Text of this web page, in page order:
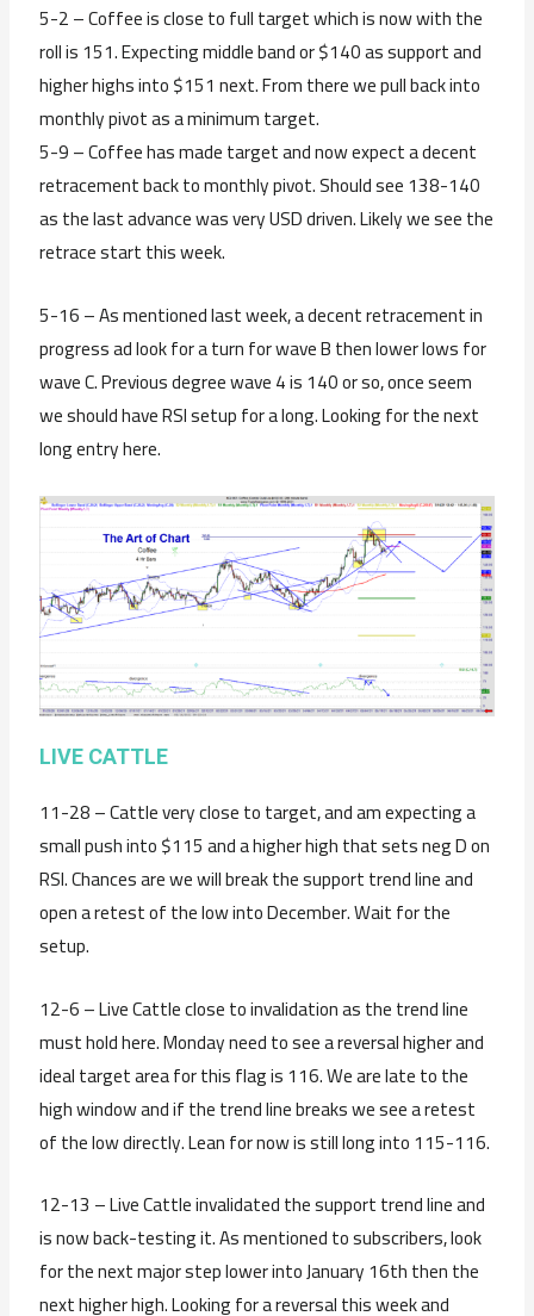
5-2 – Coffee is close to full target which is now with the
roll is 151. Expecting middle band or $140 as support and
higher highs into $151 next. From there we pull back into
monthly pivot as a minimum target.
5-9 – Coffee has made target and now expect a decent
retracement back to monthly pivot. Should see 138-140
as the last advance was very USD driven. Likely we see the
retrace start this week.
5-16 – As mentioned last week, a decent retracement in
progress ad look for a turn for wave B then lower lows for
wave C. Previous degree wave 4 is 140 or so, once seem
we should have RSI setup for a long. Looking for the next
long entry here.
LIVE CATTLE
11-28 – Cattle very close to target, and am expecting a
small push into $115 and a higher high that sets neg D on
RSI. Chances are we will break the support trend line and
open a retest of the low into December. Wait for the
setup.
12-6 – Live Cattle close to invalidation as the trend line
must hold here. Monday need to see a reversal higher and
ideal target area for this flag is 116. We are late to the
high window and if the trend line breaks we see a retest
of the low directly. Lean for now is still long into 115-116.
12-13 – Live Cattle invalidated the support trend line and
is now back-testing it. As mentioned to subscribers, look
for the next major step lower into January 16th then the
next higher high. Looking for a reversal this week and